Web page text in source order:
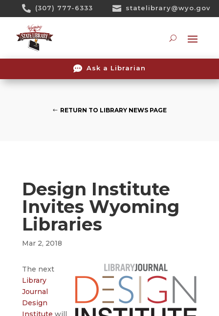
 (307) 777-6333  statelibrary@wyo.gov
 Ask a Librarian
RETURN TO LIBRARY NEWS PAGE
Design Institute
Invites Wyoming
Libraries
Mar 2, 2018
The next
Library
Journal
Design
Institute will